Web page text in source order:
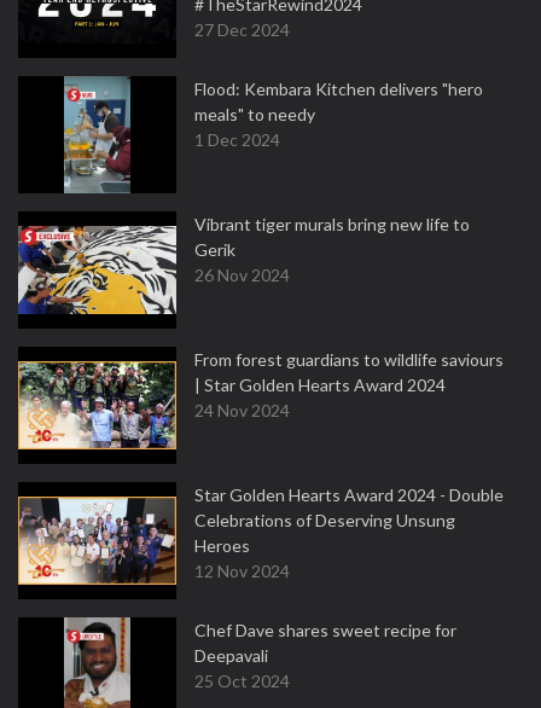
#TheStarRewind2024
27 Dec 2024
Flood: Kembara Kitchen delivers "hero
meals" to needy
1 Dec 2024
Vibrant tiger murals bring new life to
Gerik
26 Nov 2024
From forest guardians to wildlife saviours
| Star Golden Hearts Award 2024
24 Nov 2024
Star Golden Hearts Award 2024 - Double
Celebrations of Deserving Unsung
Heroes
12 Nov 2024
Chef Dave shares sweet recipe for
Deepavali
25 Oct 2024